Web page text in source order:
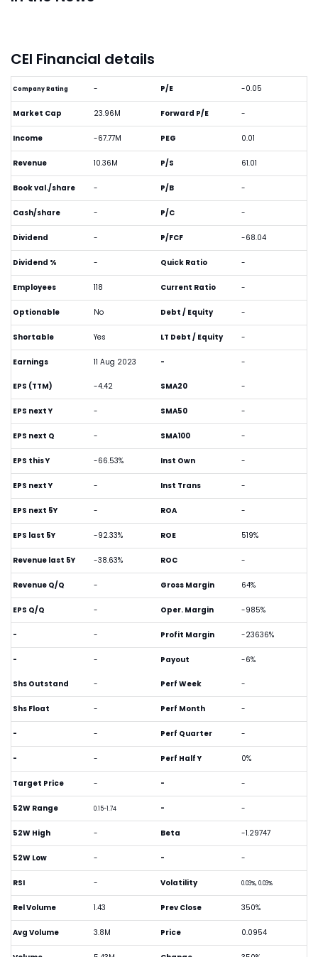
CEI Financial details
Company Rating -
Market Cap 23.96M
Income -67.77M
Revenue 10.36M
Book val./share -
Cash/share -
Dividend -
Dividend % -
Employees 118
Optionable No
Shortable Yes
Earnings 11 Aug 2023
P/E -0.05
Forward P/E -
PEG 0.01
P/S 61.01
P/B -
P/C -
P/FCF -68.04
Quick Ratio -
Current Ratio -
Debt / Equity -
LT Debt / Equity -
- -
EPS (TTM) -4.42
EPS next Y -
EPS next Q -
EPS this Y -66.53%
EPS next Y -
EPS next 5Y -
EPS last 5Y -92.33%
Revenue last 5Y -38.63%
Revenue Q/Q -
EPS Q/Q -
- -
- -
SMA20 -
SMA50 -
SMA100 -
Inst Own -
Inst Trans -
ROA -
ROE 519%
ROC -
Gross Margin 64%
Oper. Margin -985%
Profit Margin -23636%
Payout -6%
Shs Outstand -
Shs Float -
- -
- -
Target Price -
52W Range 0.15-1.74
52W High -
52W Low -
RSI -
Rel Volume 1.43
Avg Volume 3.8M
Perf Week -
Perf Month -
Perf Quarter -
Perf Half Y 0%
- -
- -
Beta -1.29747
- -
Volatility 0.03%, 0.03%
Prev Close 350%
Price 0.0954